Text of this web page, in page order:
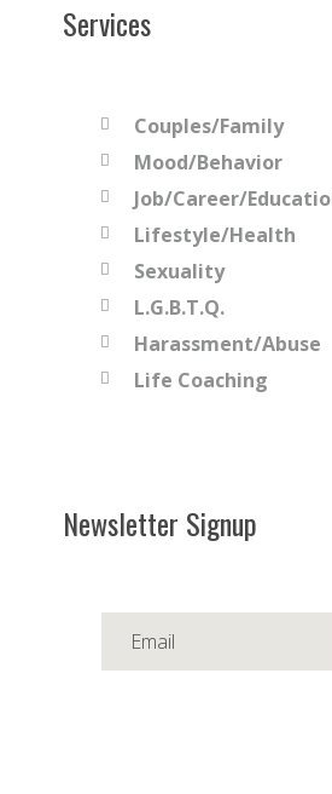
Services
Couples/Family
Mood/Behavior
Job/Career/
Lifestyle/Health
Sexuality
L.G.B.T.Q.
Harassment/Abuse
Life Coaching
Newsletter Signup